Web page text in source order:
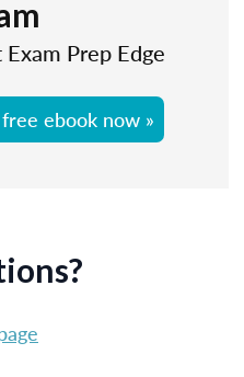
Prep Edge
ebook now »